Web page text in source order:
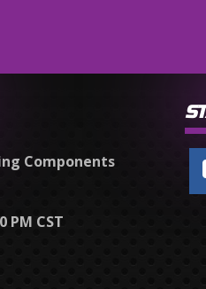
Components
PM CST